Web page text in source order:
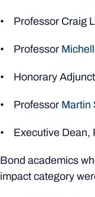
• Professor Craig
• Professor
• Honorary
• Professor Martin
• Executive Dean,
Bond academics
impact category